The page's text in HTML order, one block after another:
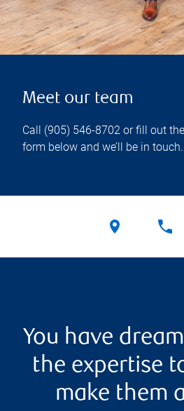
Meet our team
Call (905) 546-8702 or fill out
form below and we’ll be in touch.
You have
the expertise
make them